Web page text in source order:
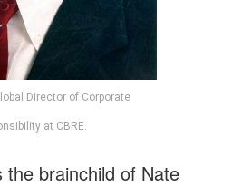
Director of Corporate
at CBRE.
brainchild of Nate